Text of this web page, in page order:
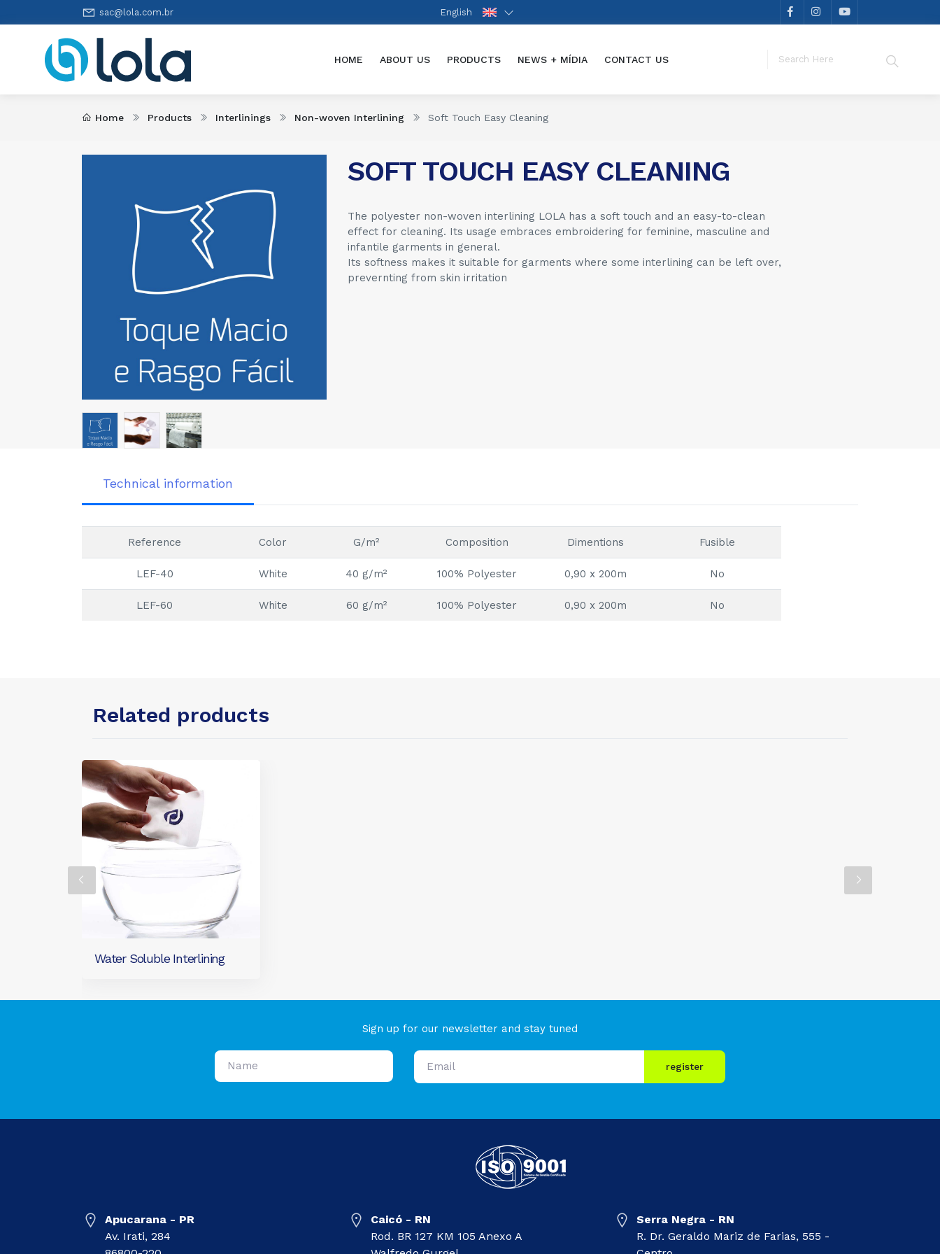
sac@lola.com.br English
HOME(CURRENT)
ABOUT US PRODUCTS NEWS + MÍDIA CONTACT US
Home Products Interlinings Non-woven Interlining Soft Touch Easy Cleaning
SOFT TOUCH EASY CLEANING
The polyester non-woven interlining LOLA has a soft touch and an easy-to-clean
effect for cleaning. Its usage embraces embroidering for feminine, masculine and
infantile garments in general.
Its softness makes it suitable for garments where some interlining can be left over,
prevernting from skin irritation
Technical information
Reference Color G/m² Composition Dimentions Fusible
LEF-40 White 40 g/m² 100% Polyester 0,90 x 200m No
LEF-60 White 60 g/m² 100% Polyester 0,90 x 200m No
Related products
Water Soluble Interlining
Sign up for our newsletter and stay tuned
register
Apucarana - PR
Av. Irati, 284
Caicó - RN
Rod. BR 127 KM 105 Anexo A
Serra Negra - RN
R. Dr. Geraldo Mariz de Farias, 555 -